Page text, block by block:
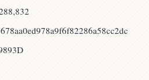
999
11!!!